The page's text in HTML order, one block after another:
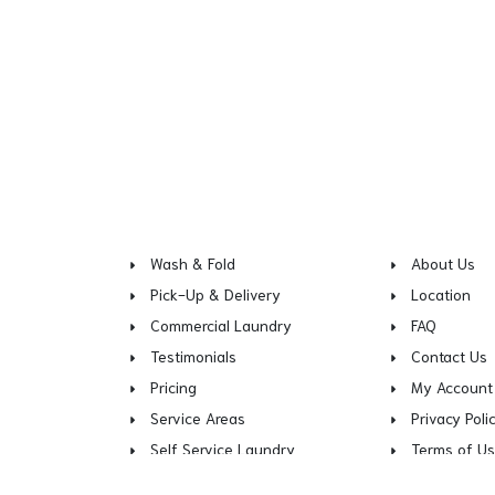
Wash & Fold
Pick-Up & Delivery
Commercial Laundry
Testimonials
Pricing
Service Areas
Self Service Laundry
About Us
Location
FAQ
Contact Us
My Account
Privacy
Terms of